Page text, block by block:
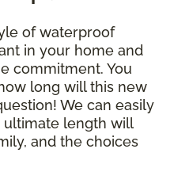
of waterproof
in your home and
commitment. You
long will this new
We can easily
ultimate length will
and the choices